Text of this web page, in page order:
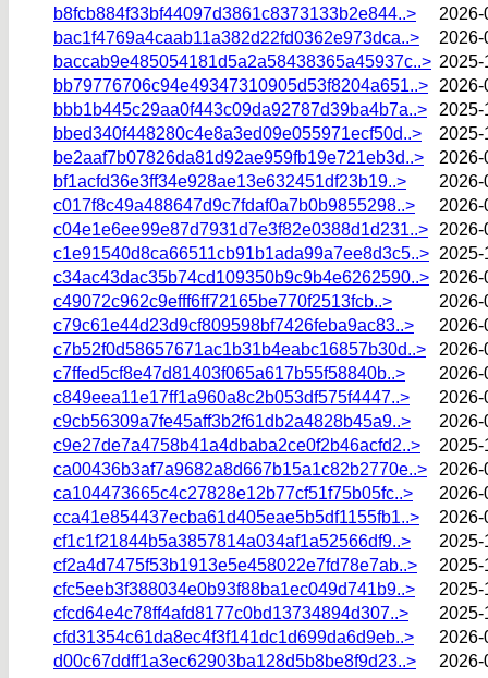
b8fcb884f33bf44097d3861c8373133b2e844..>
2026-
bac1f4769a4caab11a382d22fd0362e973dca..>
2026-
baccab9e485054181d5a2a58438365a45937c..> 2025-
bb79776706c94e49347310905d53f8204a651..>
2026-
bbb1b445c29aa0f443c09da92787d39ba4b7a..>
2025-
bbed340f448280c4e8a3ed09e055971ecf50d..>
2025-
be2aaf7b07826da81d92ae959fb19e721eb3d..>
2026-
bf1acfd36e3ff34e928ae13e632451df23b19..>
2026-
c017f8c49a488647d9c7fdaf0a7b0b9855298..>
2026-
c04e1e6ee99e87d7931d7e3f82e0388d1d231..>
2026-
c1e91540d8ca66511cb91b1ada99a7ee8d3c5..> 2025-
c34ac43dac35b74cd109350b9c9b4e6262590..> 2026-
c49072c962c9efff6ff72165be770f2513fcb..>
2026-
c79c61e44d23d9cf809598bf7426feba9ac83..>
2026-
c7b52f0d58657671ac1b31b4eabc16857b30d..>
2026-
c7ffed5cf8e47d81403f065a617b55f58840b..>
2026-
c849eea11e17ff1a960a8c2b053df575f4447..>
2026-
c9cb56309a7fe45aff3b2f61db2a4828b45a9..>
2026-
c9e27de7a4758b41a4dbaba2ce0f2b46acfd2..>
2025-
ca00436b3af7a9682a8d667b15a1c82b2770e..>
2026-
ca104473665c4c27828e12b77cf51f75b05fc..>
2026-
cca41e854437ecba61d405eae5b5df1155fb1..>
2026-
cf1c1f21844b5a3857814a034af1a52566df9..>
2025-
cf2a4d7475f53b1913e5e458022e7fd78e7ab..>
2025-
cfc5eeb3f388034e0b93f88ba1ec049d741b9..>
2025-
cfcd64e4c78ff4afd8177c0bd13734894d307..>
2025-
cfd31354c61da8ec4f3f141dc1d699da6d9eb..>
2026-
d00c67ddff1a3ec62903ba128d5b8be8f9d23..>
2026-